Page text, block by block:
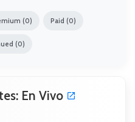
(0) Paid (0)
(0)
En Vivo